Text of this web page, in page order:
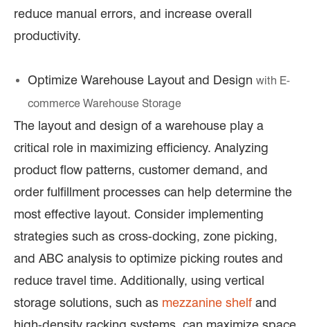
reduce manual errors, and increase overall
productivity.
Optimize Warehouse Layout and Design with E-
commerce Warehouse Storage
The layout and design of a warehouse play a
critical role in maximizing efficiency. Analyzing
product flow patterns, customer demand, and
order fulfillment processes can help determine the
most effective layout. Consider implementing
strategies such as cross-docking, zone picking,
and ABC analysis to optimize picking routes and
reduce travel time. Additionally, using vertical
storage solutions, such as mezzanine shelf and